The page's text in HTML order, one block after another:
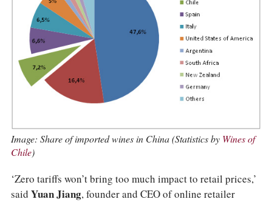
Image: Share of imported wines in China (Statistics by Wines of
Chile)
‘Zero tariffs won’t bring too much impact to retail prices,’
said Yuan Jiang, founder and CEO of online retailer